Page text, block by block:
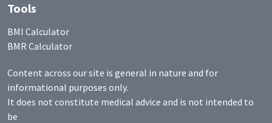
Tools
BMI Calculator
BMR Calculator
Content across our site is general in nature and for
informational purposes only.
It does not constitute medical advice and is not intended to
be